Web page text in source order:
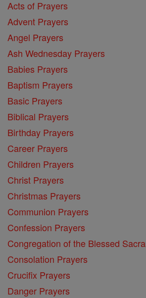
Acts of Prayers
Advent Prayers
Angel Prayers
Ash Wednesday Prayers
Babies Prayers
Baptism Prayers
Basic Prayers
Biblical Prayers
Birthday Prayers
Career Prayers
Children Prayers
Christ Prayers
Christmas Prayers
Communion Prayers
Confession Prayers
Congregation of the Blessed
Consolation Prayers
Crucifix Prayers
Danger Prayers